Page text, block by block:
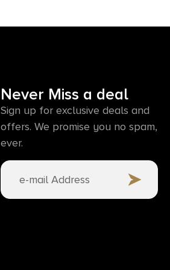
Never Miss a deal
Sign up for exclusive deals and
offers. We promise you no spam,
ever.